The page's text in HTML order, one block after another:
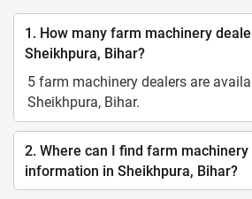
1. How many farm machinery
Sheikhpura, Bihar?
5 farm machinery dealers are
Sheikhpura, Bihar.
2. Where can I find farm
information in Sheikhpura, Bihar?